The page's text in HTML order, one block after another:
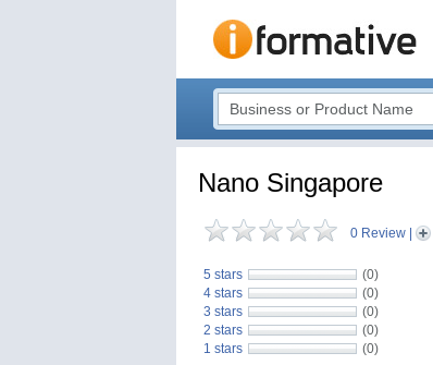
Nano Singapore
0 Review
5 stars
(0)
4 stars
(0)
3 stars
(0)
2 stars
(0)
1 stars
(0)